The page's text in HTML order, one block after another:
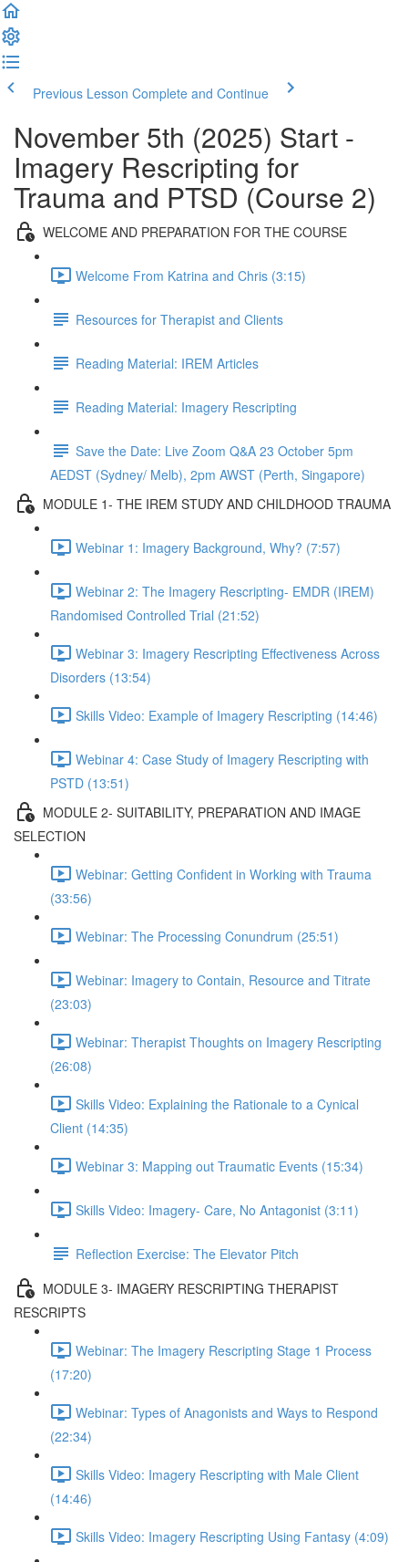
Previous Lesson Complete and Continue
November 5th (2025) Start -
Imagery Rescripting for
Trauma and PTSD (Course 2)
WELCOME AND PREPARATION FOR THE COURSE
Welcome From Katrina and Chris (3:15)
Resources for Therapist and Clients
Reading Material: IREM Articles
Reading Material: Imagery Rescripting
Save the Date: Live Zoom Q&A 23 October 5pm
AEDST (Sydney/ Melb), 2pm AWST (Perth, Singapore)
MODULE 1- THE IREM STUDY AND CHILDHOOD TRAUMA
Webinar 1: Imagery Background, Why? (7:57)
Webinar 2: The Imagery Rescripting- EMDR (IREM)
Randomised Controlled Trial (21:52)
Webinar 3: Imagery Rescripting Effectiveness Across
Disorders (13:54)
Skills Video: Example of Imagery Rescripting (14:46)
Webinar 4: Case Study of Imagery Rescripting with
PSTD (13:51)
MODULE 2- SUITABILITY, PREPARATION AND IMAGE
SELECTION
Webinar: Getting Confident in Working with Trauma
(33:56)
Webinar: The Processing Conundrum (25:51)
Webinar: Imagery to Contain, Resource and Titrate
(23:03)
Webinar: Therapist Thoughts on Imagery Rescripting
(26:08)
Skills Video: Explaining the Rationale to a Cynical
Client (14:35)
Webinar 3: Mapping out Traumatic Events (15:34)
Skills Video: Imagery- Care, No Antagonist (3:11)
Reflection Exercise: The Elevator Pitch
MODULE 3- IMAGERY RESCRIPTING THERAPIST
RESCRIPTS
Webinar: The Imagery Rescripting Stage 1 Process
(17:20)
Webinar: Types of Anagonists and Ways to Respond
(22:34)
Skills Video: Imagery Rescripting with Male Client
(14:46)
Skills Video: Imagery Rescripting Using Fantasy (4:09)